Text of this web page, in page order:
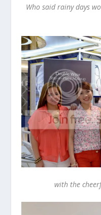
Who said rainy days
with the